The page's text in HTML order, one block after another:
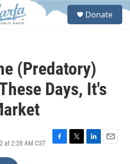
S
Donate
(Predatory)
Days, It's
at 2:28 AM CST
F
T
L
E